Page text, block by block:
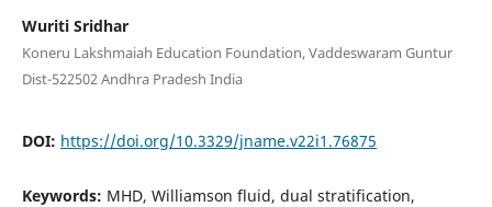
Wuriti Sridhar
Koneru Lakshmaiah Education Foundation, Vaddeswaram Guntur
Dist-522502 Andhra Pradesh India
DOI: https://doi.org/10.3329/jname.v22i1.76875
Keywords: MHD, Williamson fluid, dual stratification,